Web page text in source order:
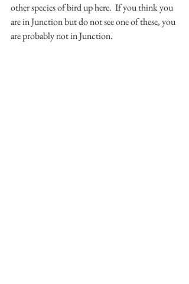
other species of bird up here.  If you think you
are in Junction but do not see one of these, you
are probably not in Junction.